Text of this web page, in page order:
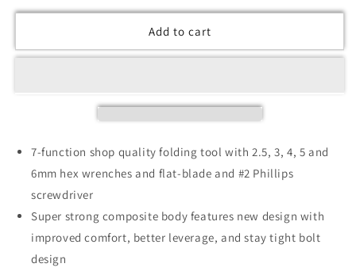
Add to cart
7-function shop quality folding tool with 2.5, 3, 4, 5 and
6mm hex wrenches and flat-blade and #2 Phillips
screwdriver
Super strong composite body features new design with
improved comfort, better leverage, and stay tight bolt
design